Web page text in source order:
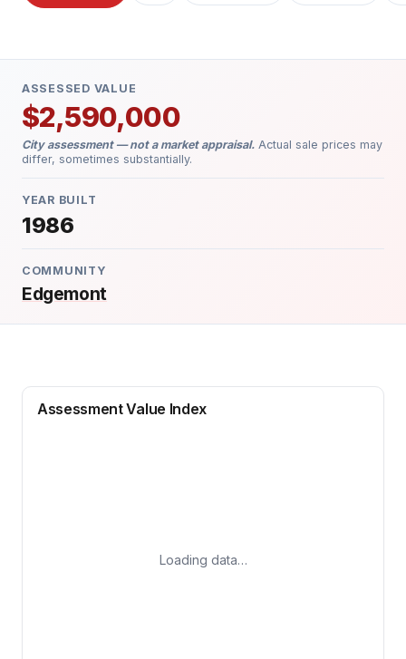
ASSESSED VALUE
$2,590,000
City assessment — not a market appraisal. Actual sale prices may
differ, sometimes substantially.
YEAR BUILT
1986
COMMUNITY
Edgemont
Assessment Value Index
Loading data…